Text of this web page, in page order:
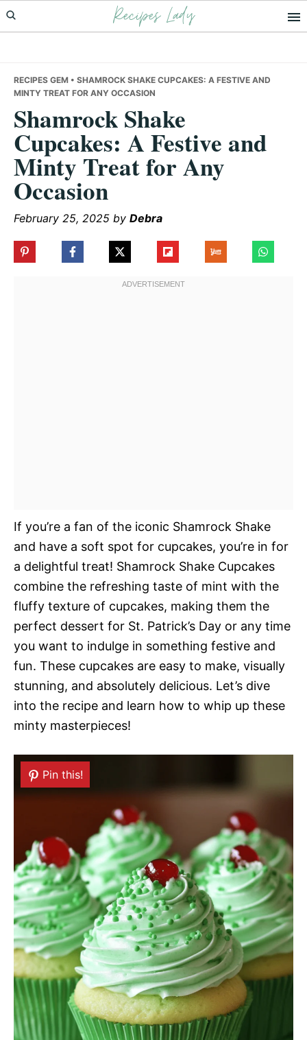
Skip
to
Skip
to
Skip
to
Recipes Lady
RECIPES GEM • SHAMROCK SHAKE CUPCAKES: A FESTIVE AND
MINTY TREAT FOR ANY OCCASION
Shamrock Shake
Cupcakes: A Festive and
Minty Treat for Any
Occasion
February 25, 2025 by Debra
If you’re a fan of the iconic Shamrock Shake
and have a soft spot for cupcakes, you’re in for
a delightful treat! Shamrock Shake Cupcakes
combine the refreshing taste of mint with the
fluffy texture of cupcakes, making them the
perfect dessert for St. Patrick’s Day or any time
you want to indulge in something festive and
fun. These cupcakes are easy to make, visually
stunning, and absolutely delicious. Let’s dive
into the recipe and learn how to whip up these
minty masterpieces!
Pin this!